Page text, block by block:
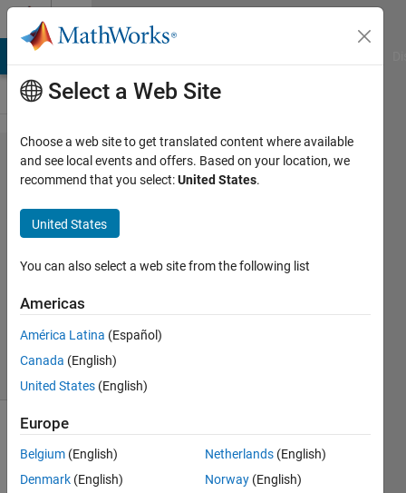
Skip to content
Problem
68.
Kaprekar
Steps
MathWorks
Cody Team
2K
solvers
6174
is the
Select a Web Site
Choose a web site to get translated content where available
and see local events and offers. Based on your location, we
recommend that you select:United States.
United States
You can also select a web site from the following list
Americas
América Latina (Español)
Canada (English)
United States (English)
Europe
Belgium (English)
Denmark (English)
Netherlands (English)
Norway (English)